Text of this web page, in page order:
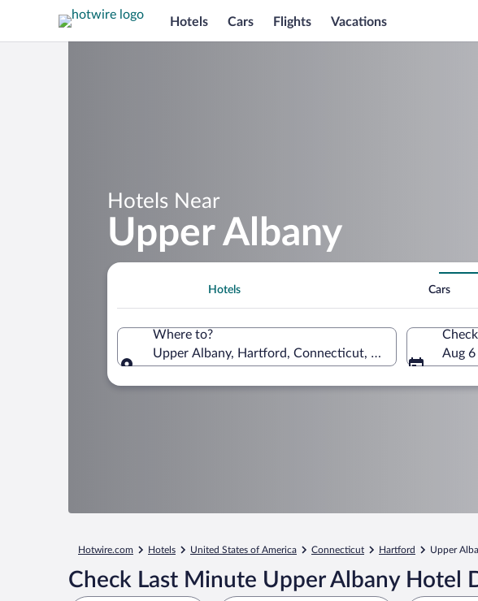
Hotels Cars Flights Vacations
Hotels Near
Upper Albany
Hotels Cars
Where to?
Upper Albany, Hartford, Connecticut, United States ofAug 6
Hotwire.com Hotels United States of America Connecticut Hartford Upper
Check Last Minute Upper Albany Hotel